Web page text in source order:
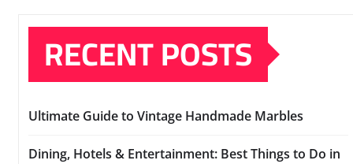
RECENT POSTS
Ultimate Guide to Vintage Handmade Marbles
Dining, Hotels & Entertainment: Best Things to Do in